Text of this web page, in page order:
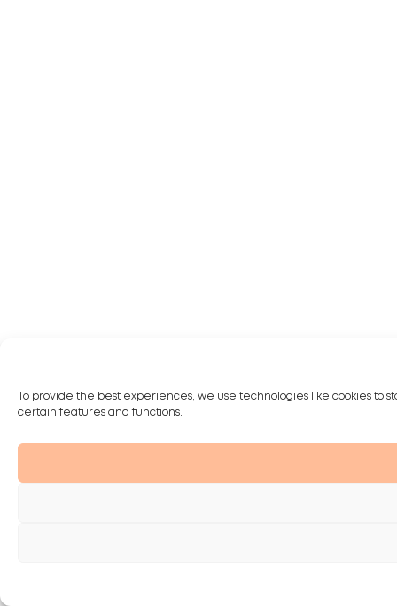
To provide the best experiences, we use technologies like cookies to
certain features and functions.